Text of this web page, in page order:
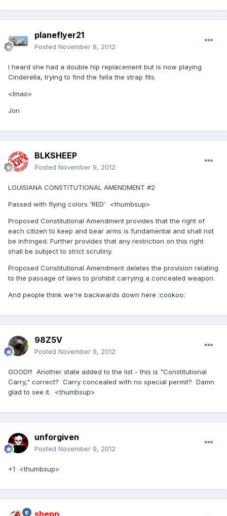
planeflyer21
Posted November 8, 2012
I heard she had a double hip replacement but is now playing
Cinderella, trying to find the fella the strap fits.
<lmao>
Jon
BLKSHEEP
Posted November 9, 2012
LOUISIANA CONSTITUTIONAL AMENDMENT #2
Passed with flying colors 'RED' <thumbsup>
Proposed Constitutional Amendment provides that the right of
each citizen to keep and bear arms is fundamental and shall not
be infringed. Further provides that any restriction on this right
shall be subject to strict scrutiny.
Proposed Constitutional Amendment deletes the provision relating
to the passage of laws to prohibit carrying a concealed weapon.
And people think we're backwards down here :cookoo:
98Z5V
Posted November 9, 2012
GOOD!!! Another state added to the list - this is "Constitutional
Carry," correct? Carry concealed with no special permit? Damn
glad to see it. <thumbsup>
unforgiven
Posted November 9, 2012
+1 <thumbsup>